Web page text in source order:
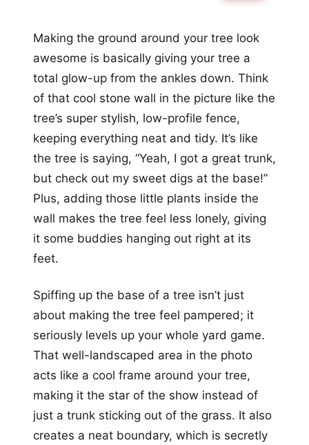
Making the ground around your tree look
awesome is basically giving your tree a
total glow-up from the ankles down. Think
of that cool stone wall in the picture like the
tree’s super stylish, low-profile fence,
keeping everything neat and tidy. It’s like
the tree is saying, “Yeah, I got a great trunk,
but check out my sweet digs at the base!”
Plus, adding those little plants inside the
wall makes the tree feel less lonely, giving
it some buddies hanging out right at its
feet.
Spiffing up the base of a tree isn’t just
about making the tree feel pampered; it
seriously levels up your whole yard game.
That well-landscaped area in the photo
acts like a cool frame around your tree,
making it the star of the show instead of
just a trunk sticking out of the grass. It also
creates a neat boundary, which is secretly